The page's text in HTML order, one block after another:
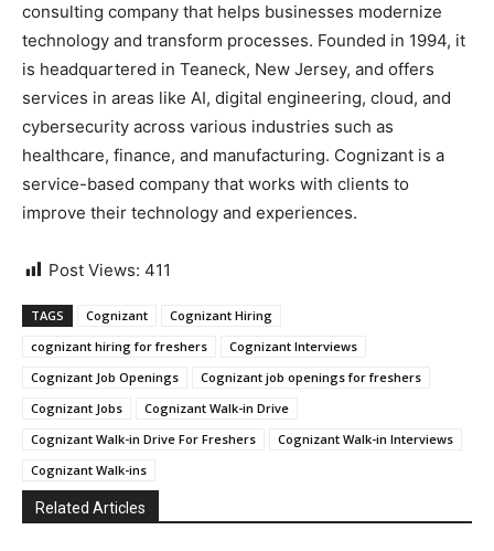
consulting company that helps businesses modernize
technology and transform processes. Founded in 1994, it
is headquartered in Teaneck, New Jersey, and offers
services in areas like AI, digital engineering, cloud, and
cybersecurity across various industries such as
healthcare, finance, and manufacturing. Cognizant is a
service-based company that works with clients to
improve their technology and experiences.
Post Views: 411
TAGS Cognizant
Cognizant Hiring
cognizant hiring for freshers
Cognizant Interviews
Cognizant Job Openings
Cognizant job openings for freshers
Cognizant Jobs
Cognizant Walk-in Drive
Cognizant Walk-in Drive For Freshers
Cognizant Walk-in Interviews
Cognizant Walk-ins
Related Articles